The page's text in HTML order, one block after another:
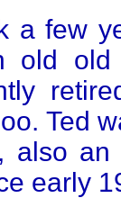
a few
old old
Ted
also
early